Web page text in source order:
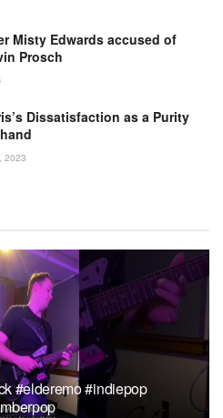
Misty Edwards accused of
Prosch
Dissatisfaction as a Purity
2023
#elderemo #indiepop